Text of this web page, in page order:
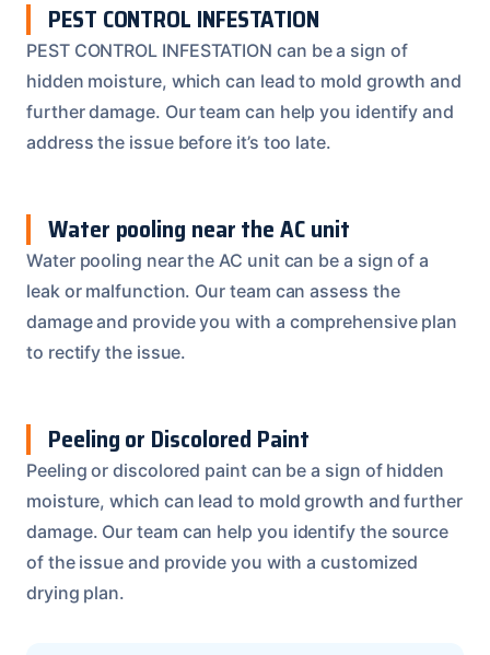
PEST CONTROL INFESTATION
PEST CONTROL INFESTATION can be a sign of
hidden moisture, which can lead to mold growth and
further damage. Our team can help you identify and
address the issue before it’s too late.
Water pooling near the AC unit
Water pooling near the AC unit can be a sign of a
leak or malfunction. Our team can assess the
damage and provide you with a comprehensive plan
to rectify the issue.
Peeling or Discolored Paint
Peeling or discolored paint can be a sign of hidden
moisture, which can lead to mold growth and further
damage. Our team can help you identify the source
of the issue and provide you with a customized
drying plan.